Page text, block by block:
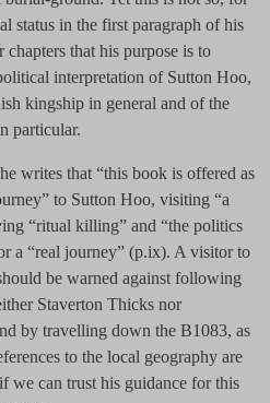
status in the first paragraph of his
that his purpose is to
interpretation of Sutton Hoo,
kingship in general and of the
particular.
writes that “this book is offered as
to Sutton Hoo, visiting “a
“ritual killing” and “the politics
a “real journey” (p.ix). A visitor to
be warned against following
Staverton Thicks nor
by travelling down the B1083, as
to the local geography are
we can trust his guidance for this